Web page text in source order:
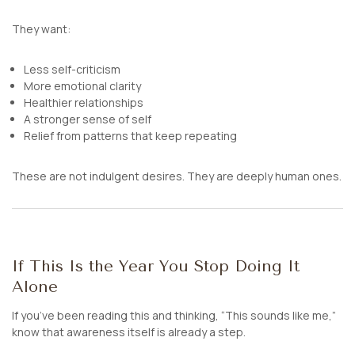
They want:
Less self-criticism
More emotional clarity
Healthier relationships
A stronger sense of self
Relief from patterns that keep repeating
These are not indulgent desires. They are deeply human ones.
If This Is the Year You Stop Doing It
Alone
If you’ve been reading this and thinking, “This sounds like me,”
know that awareness itself is already a step.